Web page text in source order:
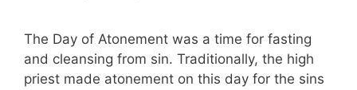
The Day of Atonement was a time for fasting
and cleansing from sin. Traditionally, the high
priest made atonement on this day for the sins